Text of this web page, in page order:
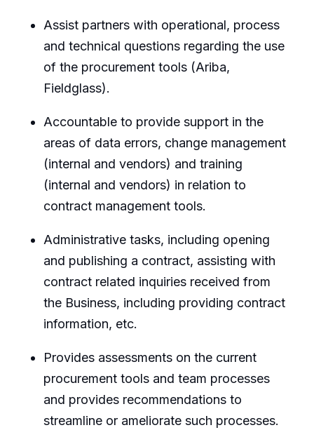
Assist partners with operational, process
and technical questions regarding the use
of the procurement tools (Ariba,
Fieldglass).
Accountable to provide support in the
areas of data errors, change management
(internal and vendors) and training
(internal and vendors) in relation to
contract management tools.
Administrative tasks, including opening
and publishing a contract, assisting with
contract related inquiries received from
the Business, including providing contract
information, etc.
Provides assessments on the current
procurement tools and team processes
and provides recommendations to
streamline or ameliorate such processes.